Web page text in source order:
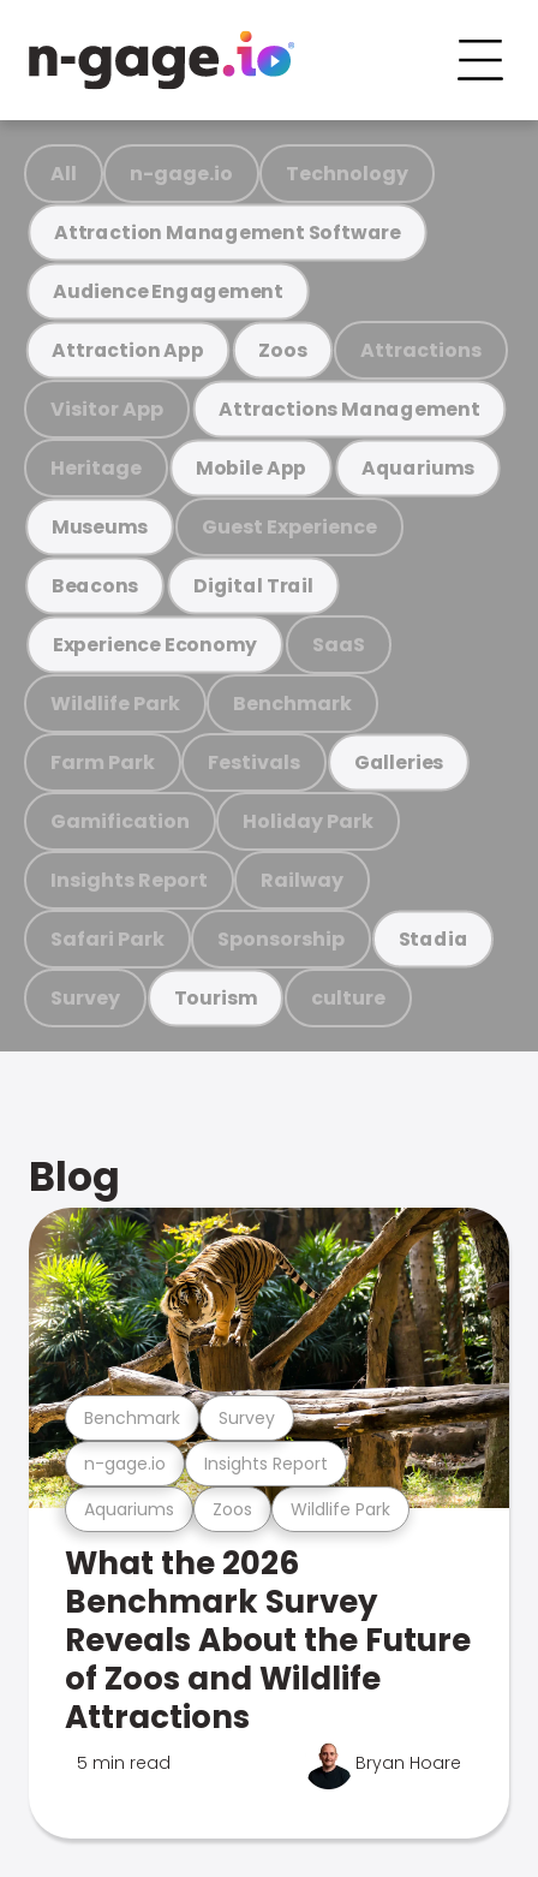
All n-gage.io Technology
Attraction Management Software
Audience Engagement
Attraction App Zoos Attractions
Visitor App Attractions Management
Heritage Mobile App Aquariums
Museums Guest Experience
Beacons Digital Trail
Experience Economy SaaS
Wildlife Park Benchmark
Farm Park Festivals Galleries
Gamification Holiday Park
Insights Report Railway
Safari Park Sponsorship Stadia
Survey Tourism culture
Blog
Aquariums Zoos Wildlife Park
n-gage.io Insights Report
Benchmark Survey
What the 2026
Benchmark Survey
Reveals About the Future
of Zoos and Wildlife
Attractions
5 min read Bryan Hoare